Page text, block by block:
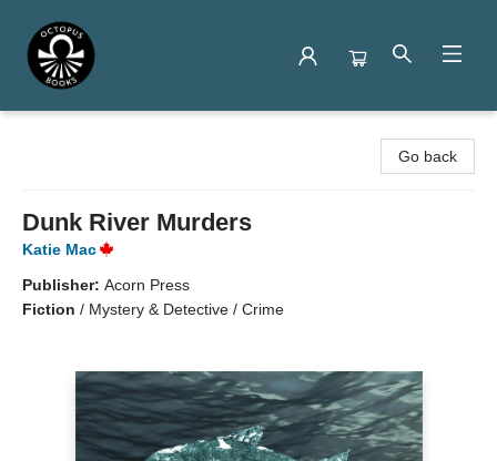
Go back
Dunk River Murders
Katie Mac
Publisher: Acorn Press
Fiction / Mystery & Detective / Crime